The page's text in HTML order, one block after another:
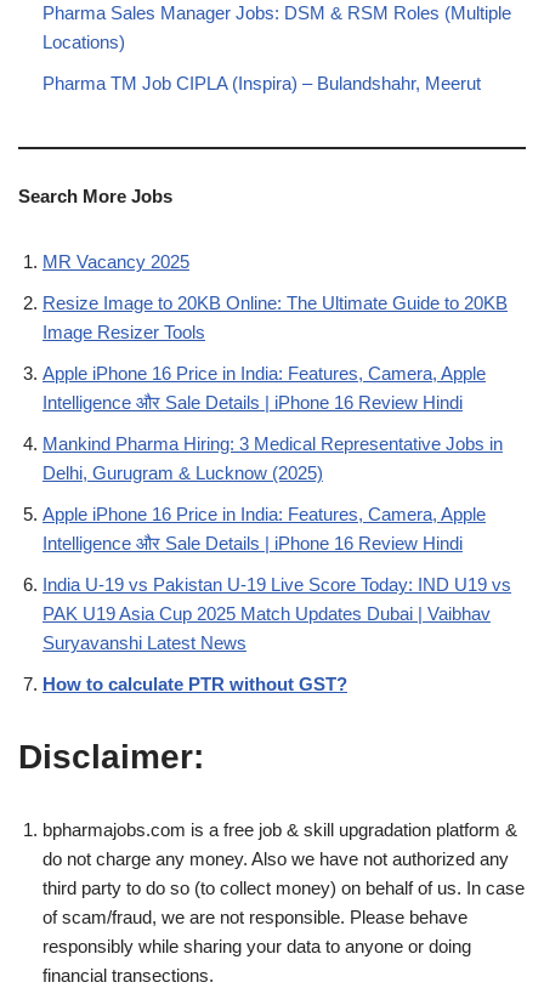
Pharma Sales Manager Jobs: DSM & RSM Roles (Multiple
Locations)
Pharma TM Job CIPLA (Inspira) – Bulandshahr, Meerut
Search More Jobs
MR Vacancy 2025
Resize Image to 20KB Online: The Ultimate Guide to 20KB
Image Resizer Tools
Apple iPhone 16 Price in India: Features, Camera, Apple
Intelligence और Sale Details | iPhone 16 Review Hindi
Mankind Pharma Hiring: 3 Medical Representative Jobs in
Delhi, Gurugram & Lucknow (2025)
Apple iPhone 16 Price in India: Features, Camera, Apple
Intelligence और Sale Details | iPhone 16 Review Hindi
India U-19 vs Pakistan U-19 Live Score Today: IND U19 vs
PAK U19 Asia Cup 2025 Match Updates Dubai | Vaibhav
Suryavanshi Latest News
How to calculate PTR without GST?
Disclaimer:
bpharmajobs.com is a free job & skill upgradation platform &
do not charge any money. Also we have not authorized any
third party to do so (to collect money) on behalf of us. In case
of scam/fraud, we are not responsible. Please behave
responsibly while sharing your data to anyone or doing
financial transections.